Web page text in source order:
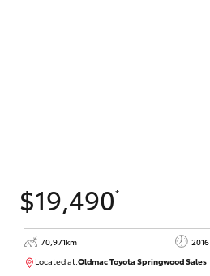
$19,490*
70,971km 2016
Located at:Oldmac Toyota Springwood Sales
SU01658